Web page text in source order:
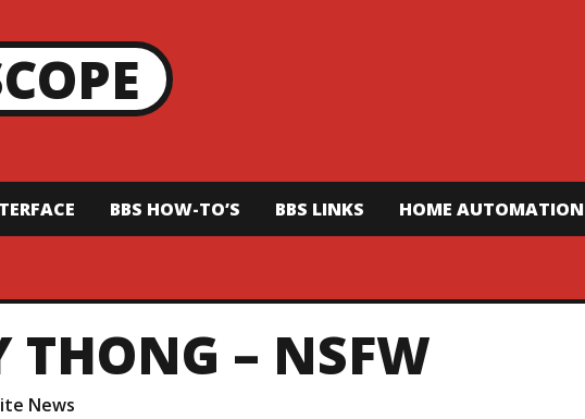
BBS HOW-TO’S BBS LINKS HOME AUTOMATION
THONG – NSFW
News